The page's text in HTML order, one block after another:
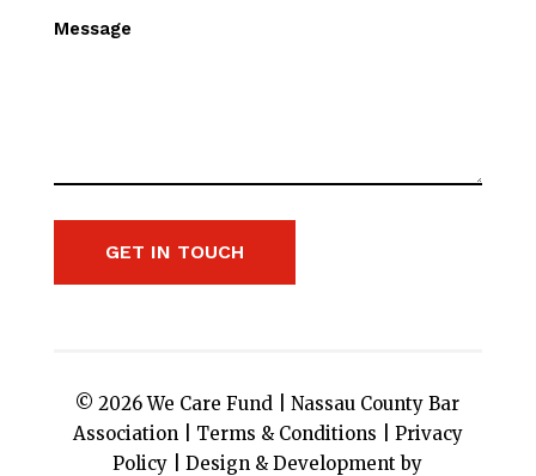
Message
GET IN TOUCH
© 2026 We Care Fund |Nassau County Bar
Association| Terms & Conditions
Privacy
Policy |Design & Development by